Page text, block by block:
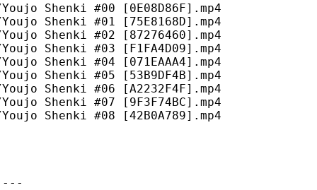
Shenki #00 [0E08D86F].mp4
Shenki #01 [75E8168D].mp4
Shenki #02 [87276460].mp4
Shenki #03 [F1FA4D09].mp4
Shenki #04 [071EAAA4].mp4
Shenki #05 [53B9DF4B].mp4
Shenki #06 [A2232F4F].mp4
Shenki #07 [9F3F74BC].mp4
Shenki #08 [42B0A789].mp4